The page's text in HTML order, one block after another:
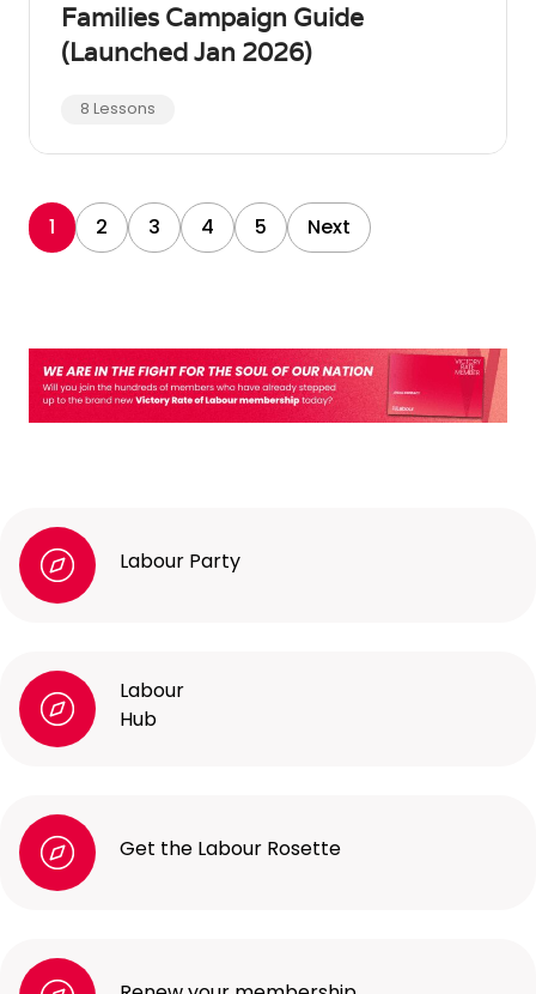
Families Campaign Guide
(Launched Jan 2026)
8 Lessons
1 2 3 4 5 Next
Labour Party
Labour
Hub
Get the Labour Rosette